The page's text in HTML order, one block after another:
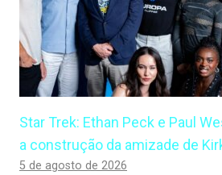
Star Trek: Ethan Peck e Paul
a construção da amizade de
5 de agosto de 2026